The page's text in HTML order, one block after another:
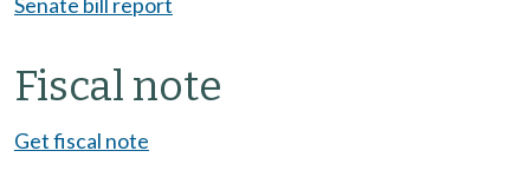
Fiscal note
Get fiscal note